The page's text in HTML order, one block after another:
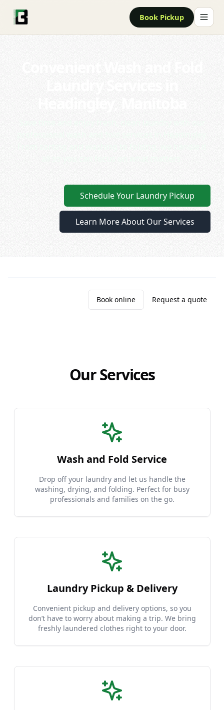
Book Pickup
Schedule Your Laundry Pickup
Learn More About Our Services
Book online Request a quote
Our Services
Wash and Fold Service
Drop off your laundry and let us handle the
washing, drying, and folding. Perfect for busy
professionals and families on the go.
Laundry Pickup & Delivery
Convenient pickup and delivery options, so you
don’t have to worry about making a trip. We bring
freshly laundered clothes right to your door.